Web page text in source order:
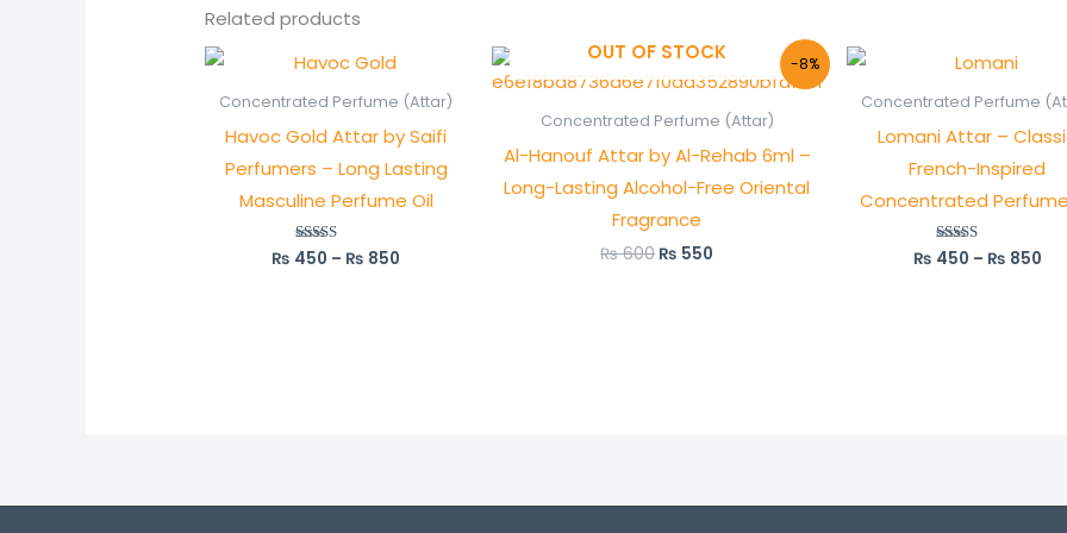
Related products
Concentrated Perfume (Attar)
Havoc Gold Attar by Saifi
Perfumers – Long Lasting
Masculine Perfume Oil
Rated
5.00
₨ 450 – ₨ 850
₨ 450
through
₨ 850
-8%
OUT OF STOCK
Concentrated Perfume (Attar)
Al-Hanouf Attar by Al-Rehab 6ml –
Long-Lasting Alcohol-Free Oriental
Fragrance
₨600
Original
price
₨ 600.
₨ 550
Current
price
₨ 550.
Concentrated Perfume
Lomani Attar –
French-Inspired
Concentrated
Rated
5.00
₨ 450 – ₨ 850
₨
₨